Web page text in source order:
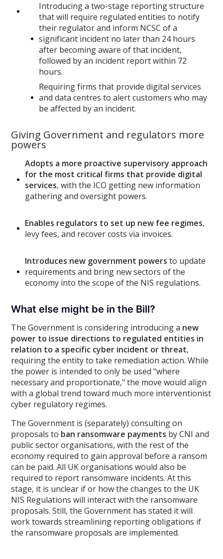
Introducing a two-stage reporting structure
that will require regulated entities to notify
their regulator and inform NCSC of a
significant incident no later than 24 hours
after becoming aware of that incident,
followed by an incident report within 72
hours.
Requiring firms that provide digital services
and data centres to alert customers who may
be affected by an incident.
Giving Government and regulators more
powers
Adopts a more proactive supervisory approach
for the most critical firms that provide digital
services, with the ICO getting new information
gathering and oversight powers.
Enables regulators to set up new fee regimes,
levy fees, and recover costs via invoices.
Introduces new government powersto update
requirements and bring new sectors of the
economy into the scope of the NIS regulations.
What else might be in the Bill?
The Government is considering introducing a new
power to issue directions to regulated entities in
relation to a specific cyber incident or threat,
requiring the entity to take remediation action. While
the power is intended to only be used "where
necessary and proportionate," the move would align
with a global trend toward much more interventionist
cyber regulatory regimes.
The Government is (separately) consulting on
proposals to ban ransomware payments by CNI and
public sector organisations, with the rest of the
economy required to gain approval before a ransom
can be paid. All UK organisations would also be
required to report ransomware incidents. At this
stage, it is unclear if or how the changes to the UK
NIS Regulations will interact with the ransomware
proposals. Still, the Government has stated it will
work towards streamlining reporting obligations if
the ransomware proposals are implemented.